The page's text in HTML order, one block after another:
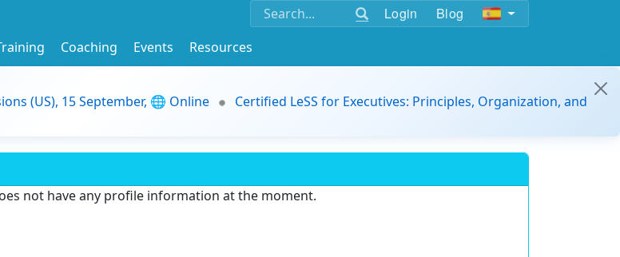
Login Blog
Coaching Events
Resources
(US), 15 September, 🌐 Online
Certified LeSS for Executives: Principles, Organization, and
not have any profile information at the moment.